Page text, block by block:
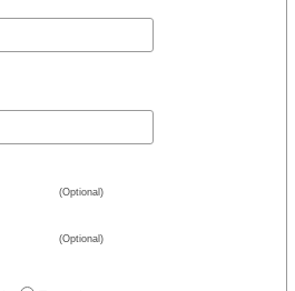
(Optional)
(Optional)